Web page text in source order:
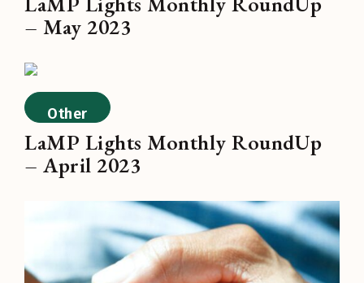
– May 2023
Other
LaMP Lights Monthly RoundUp
– April 2023